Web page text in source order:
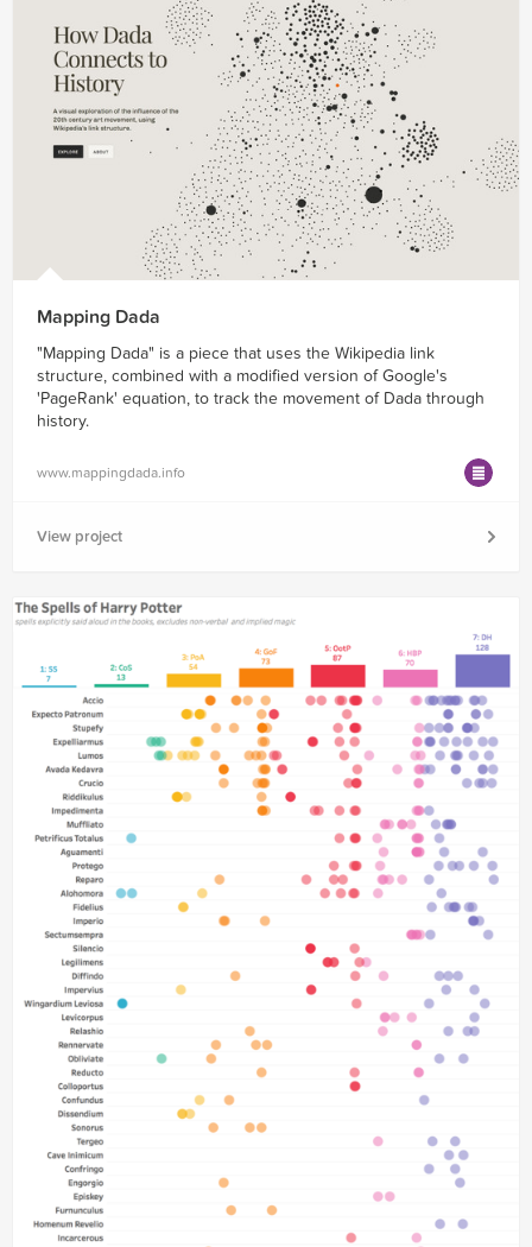
Mapping Dada
"Mapping Dada" is a piece that uses the Wikipedia link
structure, combined with a modified version of Google's
'PageRank' equation, to track the movement of Dada through
history.
www.mappingdada.info
View project